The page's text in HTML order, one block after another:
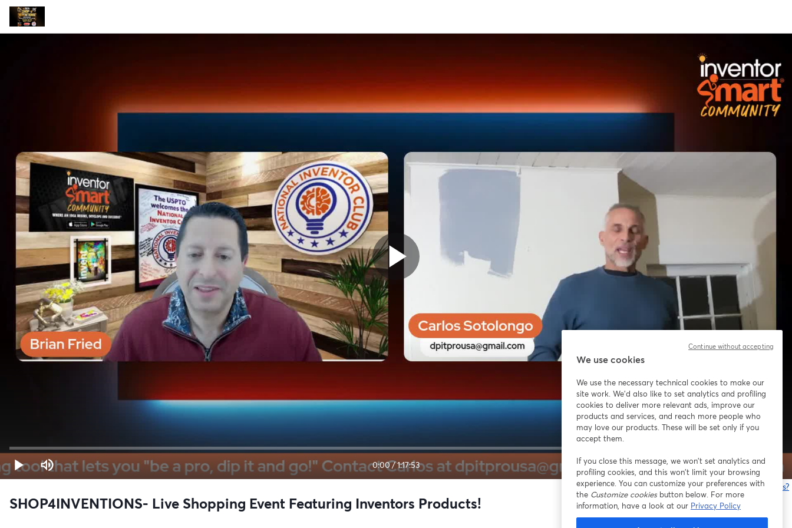
0:00/1:17:53 1x
Está tendo problemas?
SHOP4INVENTIONS- Live Shopping Event Featuring Inventors Products!
We use cookies
We use the necessary technical cookies to make our
site work. We'd also like to set analytics and profiling
cookies to deliver more relevant ads, improve our
products and services, and reach more people who
may love our products. These will be set only if you
accept them.
If you close this message, we won’t set analytics and
profiling cookies, and this won’t limit your browsing
experience. You can customize your preferences with
the Customize cookiesbutton below. For more
information, have a look at our Privacy Policy
Continue without accepting